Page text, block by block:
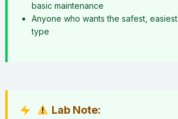
basic maintenance
Anyone who wants the safest,
type
Lab Note: